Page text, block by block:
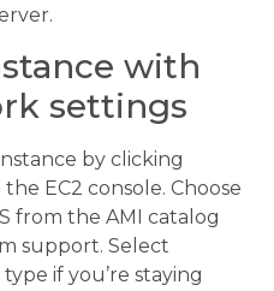
with
settings
by clicking
EC2 console. Choose
from the AMI catalog
support. Select
if you’re staying